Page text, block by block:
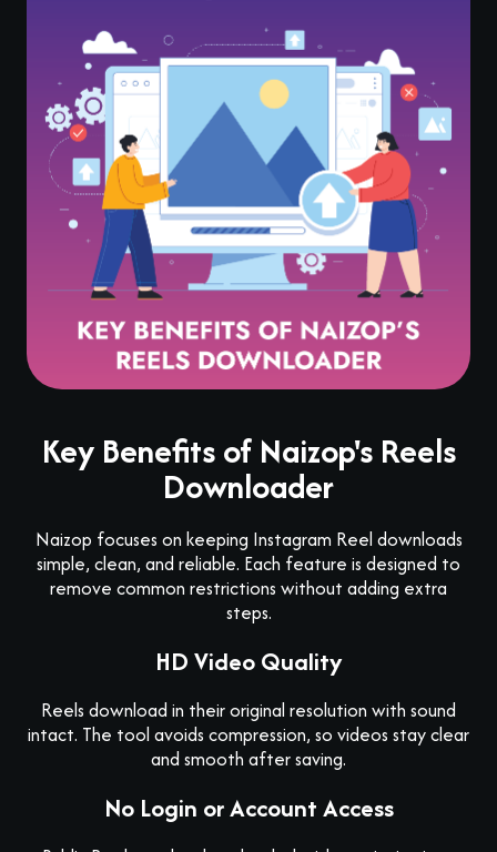
Key Benefits of Naizop's Reels
Downloader
Naizop focuses on keeping Instagram Reel downloads
simple, clean, and reliable. Each feature is designed to
remove common restrictions without adding extra
steps.
HD Video Quality
Reels download in their original resolution with sound
intact. The tool avoids compression, so videos stay clear
and smooth after saving.
No Login or Account Access